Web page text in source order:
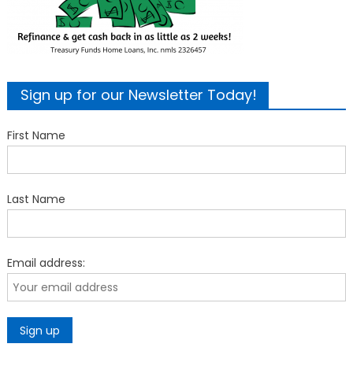
Sign up for our Newsletter Today!
First Name
Last Name
Email address: